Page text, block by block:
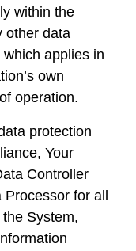
within the
other data
applies in
own
operation.
protection
Your
Controller
for all
System,